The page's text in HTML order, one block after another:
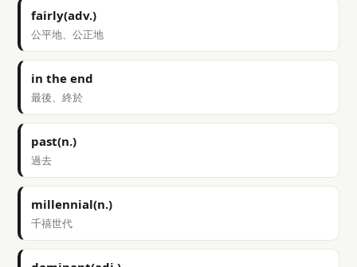
fairly(adv.)
公平地、公正地
in the end
最後、終於
past(n.)
過去
millennial(n.)
千禧世代